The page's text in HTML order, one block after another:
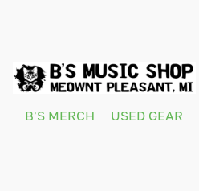
B'S MERCH USED GEAR